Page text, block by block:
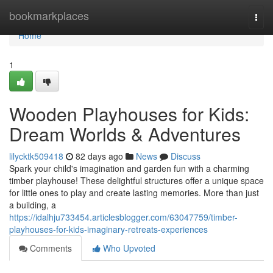
bookmarkplaces
Home
Home
1
Wooden Playhouses for Kids:
Dream Worlds & Adventures
lilycktk509418 82 days ago News
Discuss
Spark your child's imagination and garden fun with a charming
timber playhouse! These delightful structures offer a unique space
for little ones to play and create lasting memories. More than just
a building, a
https://idalhju733454.articlesblogger.com/63047759/timber-
playhouses-for-kids-imaginary-retreats-experiences
Comments
Who Upvoted